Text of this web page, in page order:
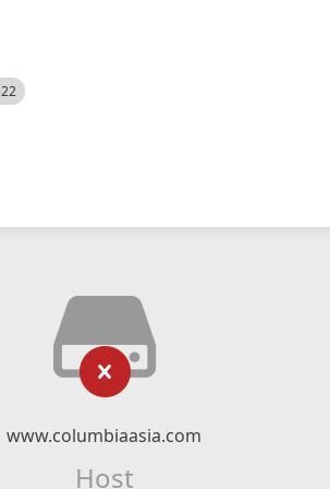
www.columbiaasia.com
Host